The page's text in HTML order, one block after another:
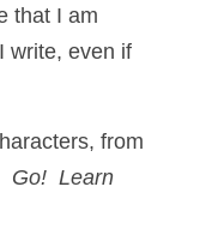
that I am
write, even if
from
Go!  Learn